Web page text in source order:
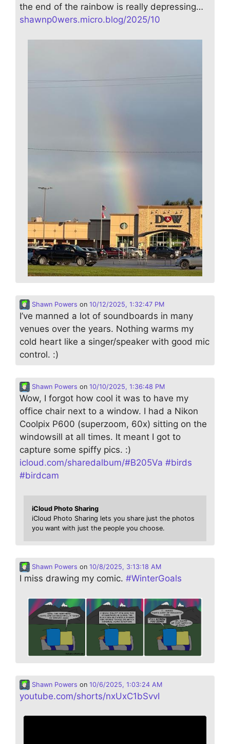
the end of the rainbow is really depressing…
shawnp0wers.micro.blog/2025/10
Shawn Powers on 10/12/2025, 1:32:47 PM
I’ve manned a lot of soundboards in many
venues over the years. Nothing warms my
cold heart like a singer/speaker with good mic
control. :)
Shawn Powers on 10/10/2025, 1:36:48 PM
Wow, I forgot how cool it was to have my
office chair next to a window. I had a Nikon
Coolpix P600 (superzoom, 60x) sitting on the
windowsill at all times. It meant I got to
capture some spiffy pics. :)
icloud.com/sharedalbum/#B205Va #birds
#birdcam
iCloud Photo Sharing
iCloud Photo Sharing lets you share just the photos
you want with just the people you choose.
Shawn Powers on 10/8/2025, 3:13:18 AM
I miss drawing my comic. #WinterGoals
Shawn Powers on 10/6/2025, 1:03:24 AM
youtube.com/shorts/nxUxC1bSvvI